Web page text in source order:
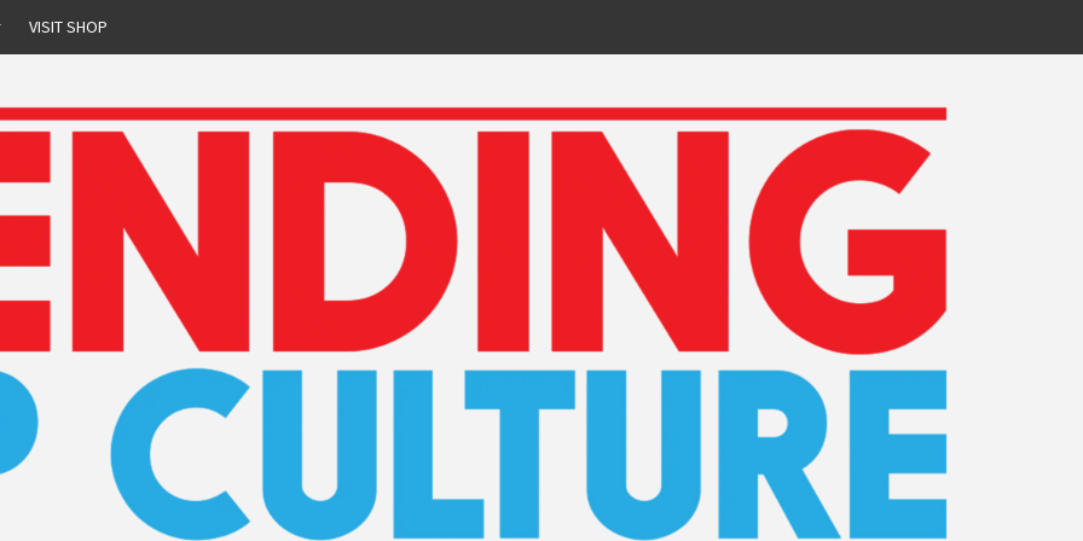
VISIT SHOP